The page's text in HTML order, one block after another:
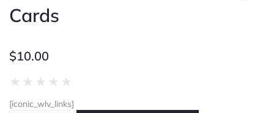
Cards
$10.00
★ ★ ★ ★ ★
out
[iconic_wlv_links]